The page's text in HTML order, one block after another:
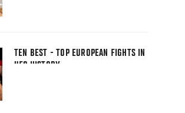
TEN BEST - TOP EUROPEAN FIGHTS IN
UFC HISTORY